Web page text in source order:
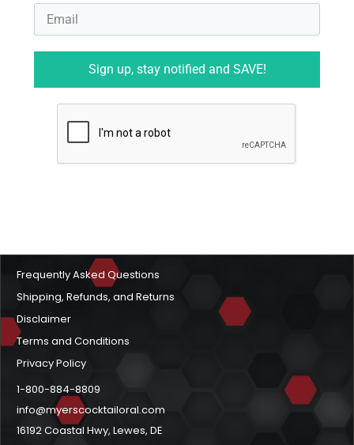
Sign up, stay notified and SAVE!
Frequently Asked Questions
Shipping, Refunds, and Returns
Disclaimer
Terms and Conditions
Privacy Policy
1-800-884-8809
info@myerscocktailoral.com
16192 Coastal Hwy, Lewes, DE